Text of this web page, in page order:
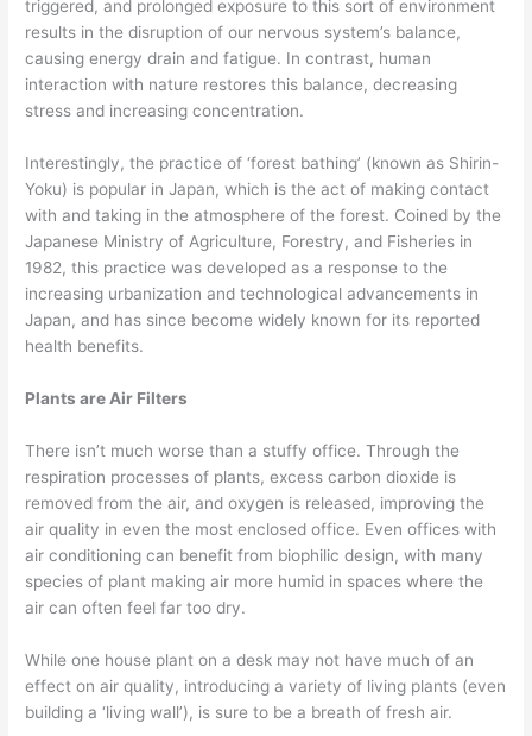
triggered, and prolonged exposure to this sort of environment
results in the disruption of our nervous system’s balance,
causing energy drain and fatigue. In contrast, human
interaction with nature restores this balance, decreasing
stress and increasing concentration.
Interestingly, the practice of ‘forest bathing’ (known as Shirin-
Yoku) is popular in Japan, which is the act of making contact
with and taking in the atmosphere of the forest. Coined by the
Japanese Ministry of Agriculture, Forestry, and Fisheries in
1982, this practice was developed as a response to the
increasing urbanization and technological advancements in
Japan, and has since become widely known for its reported
health benefits.
Plants are Air Filters
There isn’t much worse than a stuffy office. Through the
respiration processes of plants, excess carbon dioxide is
removed from the air, and oxygen is released, improving the
air quality in even the most enclosed office. Even offices with
air conditioning can benefit from biophilic design, with many
species of plant making air more humid in spaces where the
air can often feel far too dry.
While one house plant on a desk may not have much of an
effect on air quality, introducing a variety of living plants (even
building a ‘living wall’), is sure to be a breath of fresh air.